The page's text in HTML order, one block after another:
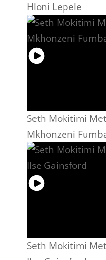
Hloni Lepele
Seth Mokitimi
Mkhonzeni
Seth Mokitimi